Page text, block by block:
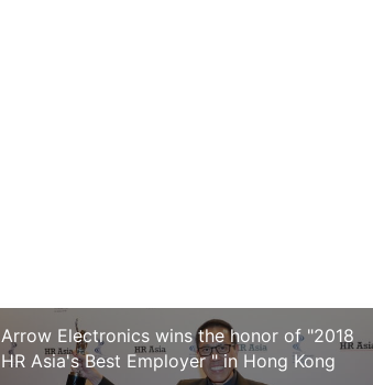
Arrow Electronics wins the honor of "2018
HR Asia's Best Employer " in Hong Kong